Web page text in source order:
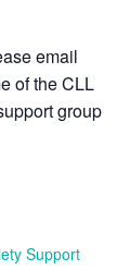
email
of the CLL
group
Support